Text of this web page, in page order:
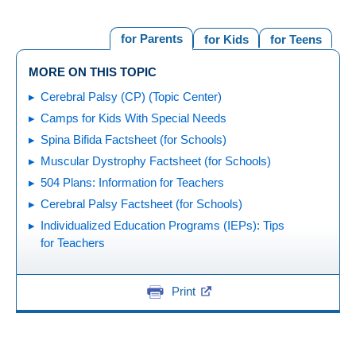
for Teens
for Kids
for Parents
MORE ON THIS TOPIC
Cerebral Palsy (CP) (Topic Center)
Camps for Kids With Special Needs
Spina Bifida Factsheet (for Schools)
Muscular Dystrophy Factsheet (for Schools)
504 Plans: Information for Teachers
Cerebral Palsy Factsheet (for Schools)
Individualized Education Programs (IEPs): Tips
for Teachers
Print